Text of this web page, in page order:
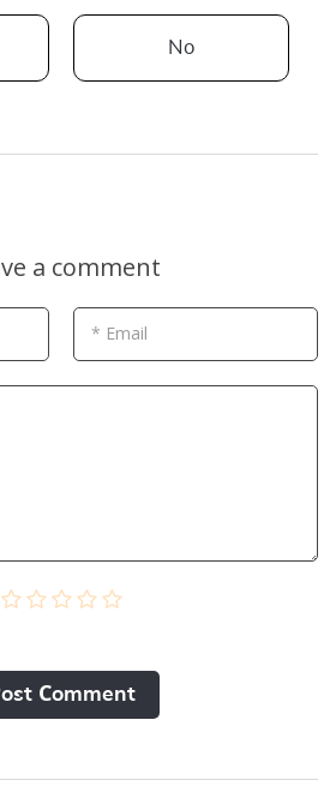
No
a comment
* Email
Сomment